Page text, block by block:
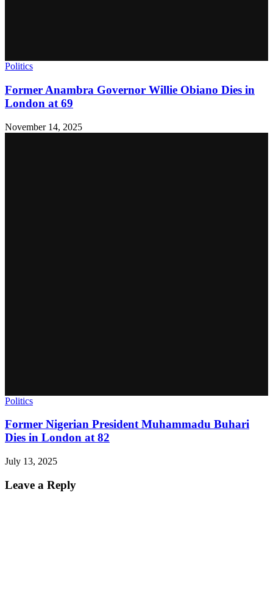
Politics
Former Anambra Governor Willie Obiano Dies in
London at 69
November 14, 2025
Politics
Former Nigerian President Muhammadu Buhari
Dies in London at 82
July 13, 2025
Leave a Reply